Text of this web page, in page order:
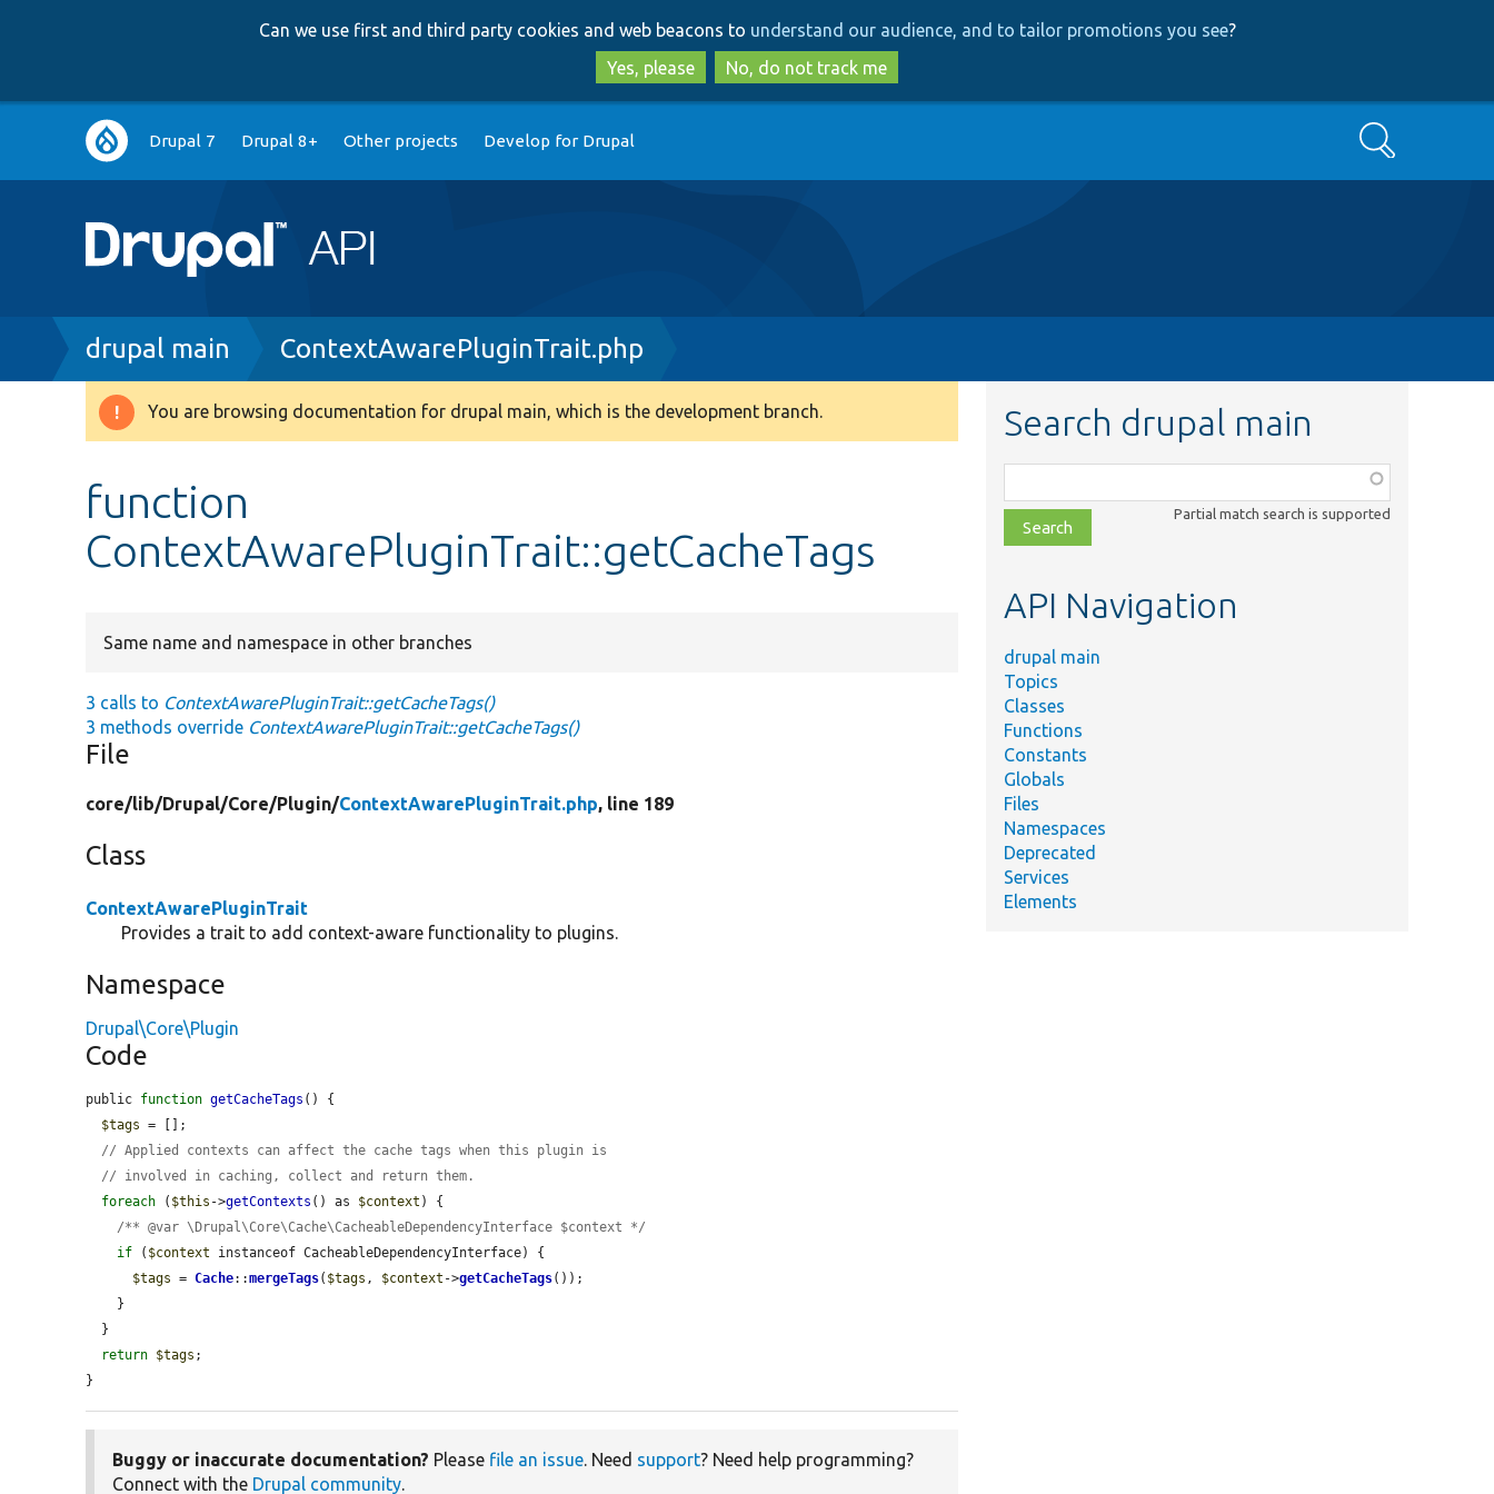
to
main
content
to
search
Can we use first and third party cookies and web beacons to understand our audience, and to tailor promotions you see?
Yes, please
No, do not track me
Main
navigation
Drupal 7 Drupal 8+ Other projects Develop for Drupal Search
Breadcrumb
drupal main ContextAwarePluginTrait.php
Warning
You are browsing documentation for drupal main, which is the development branch.
function
ContextAwarePluginTrait::getCacheTags
Same name and namespace in other branches
3 calls to ContextAwarePluginTrait::getCacheTags()
3 methods override ContextAwarePluginTrait::getCacheTags()
File
core/lib/Drupal/Core/Plugin/ContextAwarePluginTrait.php, line 189
Class
ContextAwarePluginTrait
Provides a trait to add context-aware functionality to plugins.
Namespace
Drupal\Core\Plugin
Code
public function getCacheTags () {
$tags = [];
// Applied contexts can affect the cache tags when this plugin is
// involved in caching, collect and return them.
foreach ( $this ->getContexts () as $context ) {
/** @var \Drupal\Core\Cache\CacheableDependencyInterface $context */
if ( $context instanceof CacheableDependencyInterface) {
$tags = Cache::mergeTags( $tags , $context ->getCacheTags());
return $tags ;
}
Buggy or inaccurate documentation? Please file an issue. Need support? Need help programming?
Connect with the Drupal community.
Search drupal main
class,
file,
topic,
Partial match search is supported
API Navigation
drupal main
Topics
Classes
Functions
Constants
Globals
Files
Namespaces
Deprecated
Services
Elements